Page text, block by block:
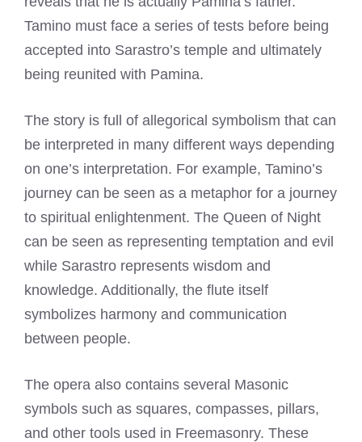
Tamino must face a series of tests before being
accepted into Sarastro’s temple and ultimately
being reunited with Pamina.
The story is full of allegorical symbolism that can
be interpreted in many different ways depending
on one’s interpretation. For example, Tamino’s
journey can be seen as a metaphor for a journey
to spiritual enlightenment. The Queen of Night
can be seen as representing temptation and evil
while Sarastro represents wisdom and
knowledge. Additionally, the flute itself
symbolizes harmony and communication
between people.
The opera also contains several Masonic
symbols such as squares, compasses, pillars,
and other tools used in Freemasonry. These